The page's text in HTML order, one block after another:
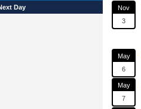
Day
Nov
3
May
6
May
7